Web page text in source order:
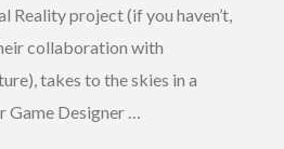
Reality project (if you haven’t,
collaboration with
takes to the skies in a
Game Designer …